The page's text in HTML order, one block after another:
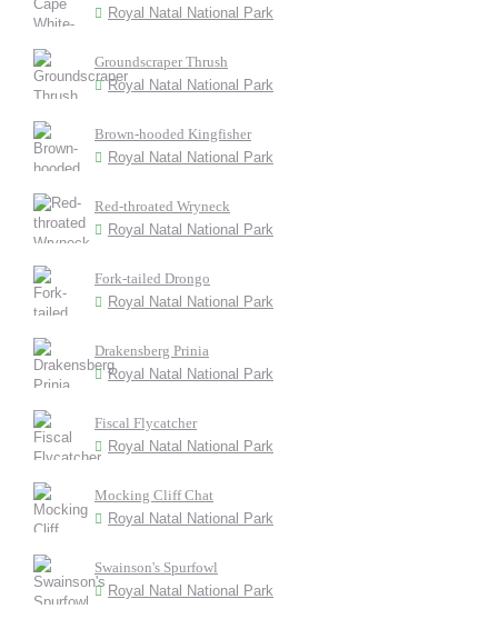
Royal Natal National Park
Groundscraper Thrush
Royal Natal National Park
Brown-hooded Kingfisher
Royal Natal National Park
Red-throated Wryneck
Royal Natal National Park
Fork-tailed Drongo
Royal Natal National Park
Drakensberg Prinia
Royal Natal National Park
Fiscal Flycatcher
Royal Natal National Park
Mocking Cliff Chat
Royal Natal National Park
Swainson's Spurfowl
Royal Natal National Park